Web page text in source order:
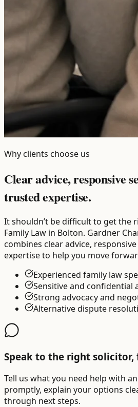
Why clients choose us
Clear advice, responsive
trusted expertise.
It shouldn’t be difficult to get the
Family Law in Bolton. Gardner
combines clear advice,
expertise to help you move
Experienced family law
Sensitive and confidential
Strong advocacy and
Alternative dispute
Speak to the right solicitor,
Tell us what you need help with
promptly, explain your options
through next steps.